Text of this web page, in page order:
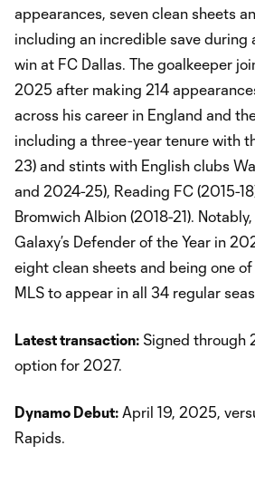
appearances, seven clean sheets
including an incredible save during
win at FC Dallas. The goalkeeper
2025 after making 214
across his career in England and
including a three-year tenure with
23) and stints with English clubs
and 2024-25), Reading FC (2015-
Bromwich Albion (2018-21).
Galaxy’s Defender of the Year in
eight clean sheets and being one
MLS to appear in all 34 regular
Latest transaction: Signed through
option for 2027.
Dynamo Debut: April 19, 2025,
Rapids.